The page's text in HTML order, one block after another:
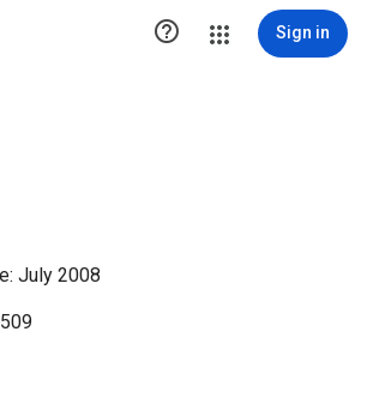
 Sign in
July 2008